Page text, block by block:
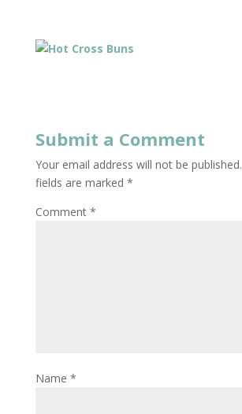
Submit a Comment
Your email address will not be published.
fields are marked *
Comment *
Name *